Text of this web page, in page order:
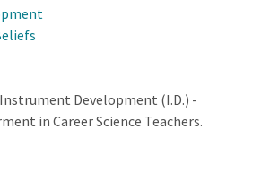
Development (I.D.) -
in Career Science Teachers.